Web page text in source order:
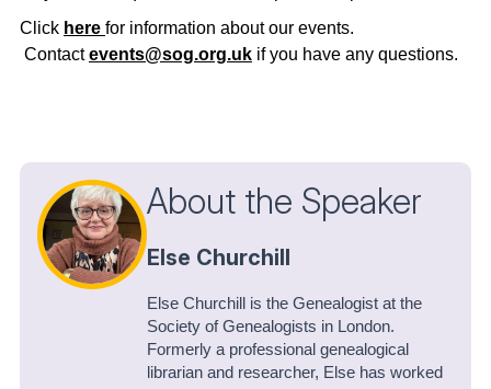
Click here for information about our events.
Contactevents@sog.org.uk if you have any questions.
About the Speaker
Else Churchill
Else Churchill is the Genealogist at the
Society of Genealogists in London.
Formerly a professional genealogical
librarian and researcher, Else has worked